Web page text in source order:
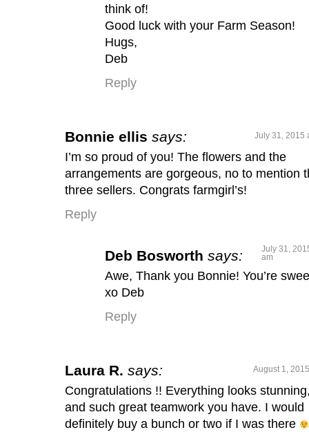
think of!
Good luck with your Farm Season!
Hugs,
Deb
Reply
Bonnie ellis says: July 31, 2015
I’m so proud of you! The flowers and the
arrangements are gorgeous, no to mention
three sellers. Congrats farmgirl’s!
Reply
Deb Bosworth says:
July 31,
am
Awe, Thank you Bonnie! You’re
xo Deb
Reply
Laura R. says: August 1,
Congratulations !! Everything looks
and such great teamwork you have. I would
definitely buy a bunch or two if I was there